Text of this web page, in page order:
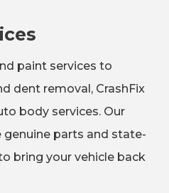
paint services to
dent removal, CrashFix
body services. Our
genuine parts and state-
bring your vehicle back